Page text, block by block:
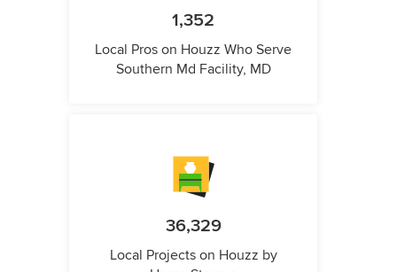
1,352
Local Pros on Houzz Who Serve
Southern Md Facility, MD
36,329
Local Projects on Houzz by